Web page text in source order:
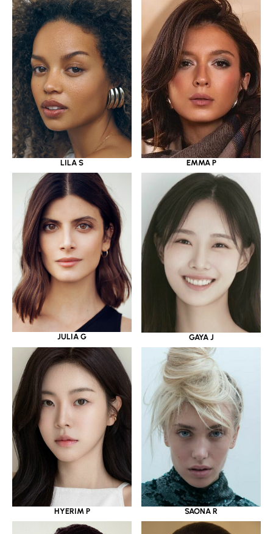
LILA S EMMA P
JULIA G GAYA J
HYERIM P SAONA R